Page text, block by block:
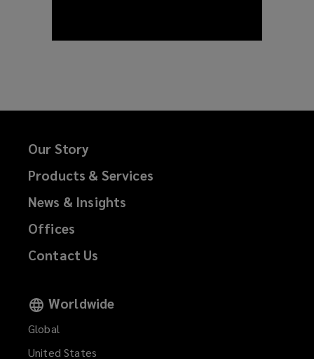
Our Story
Products & Services
News & Insights
Offices
Contact Us
Worldwide
Global
United States